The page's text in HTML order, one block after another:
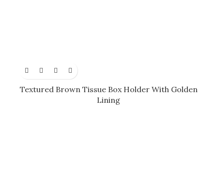
Textured Brown Tissue Box Holder With Golden
Lining